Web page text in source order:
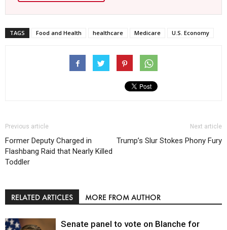
TAGS Food and Health healthcare Medicare U.S. Economy
Previous article
Former Deputy Charged in
Flashbang Raid that Nearly Killed
Toddler
Next article
Trump’s Slur Stokes Phony Fury
RELATED ARTICLES MORE FROM AUTHOR
Senate panel to vote on Blanche for